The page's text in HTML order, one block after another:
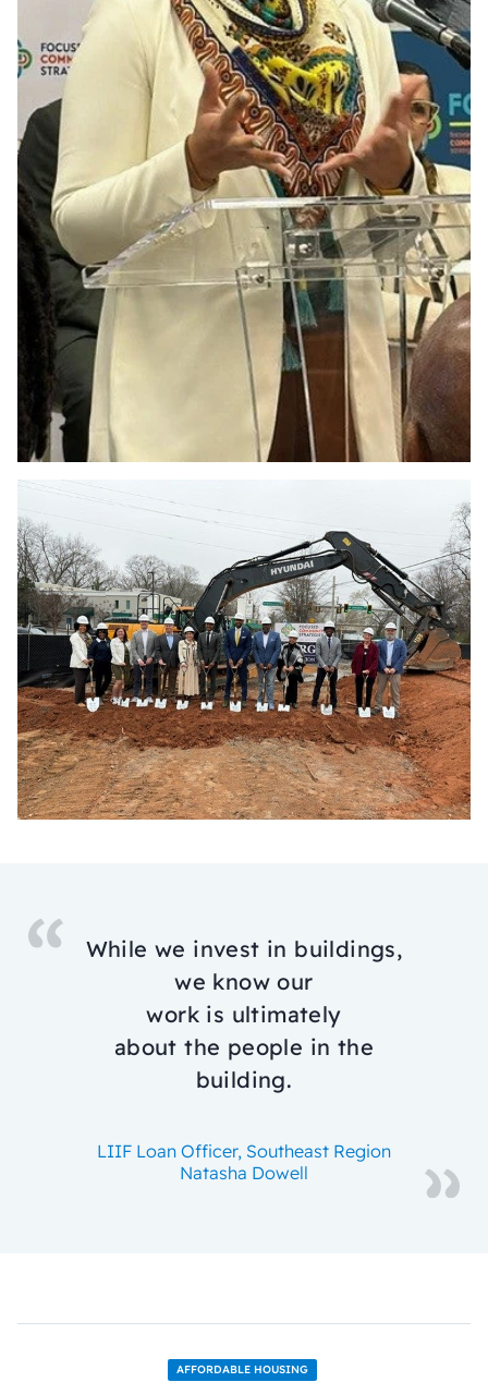
While we invest in buildings,
we know our
work is ultimately
about the people in the
building.
LIIF Loan Officer, Southeast Region
Natasha Dowell
AFFORDABLE HOUSING